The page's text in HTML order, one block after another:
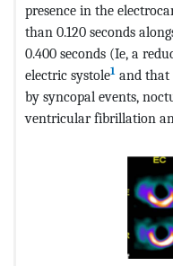
presence in the
than 0.120 seconds
0.400 seconds (Ie, a
electric systole1 and that
by syncopal events,
ventricular fibrillation